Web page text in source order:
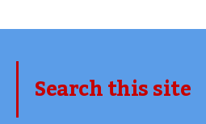
Search this site